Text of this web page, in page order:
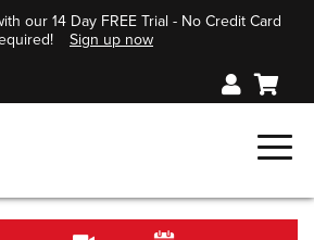
our 14 Day FREE Trial - No Credit Card
Sign up now